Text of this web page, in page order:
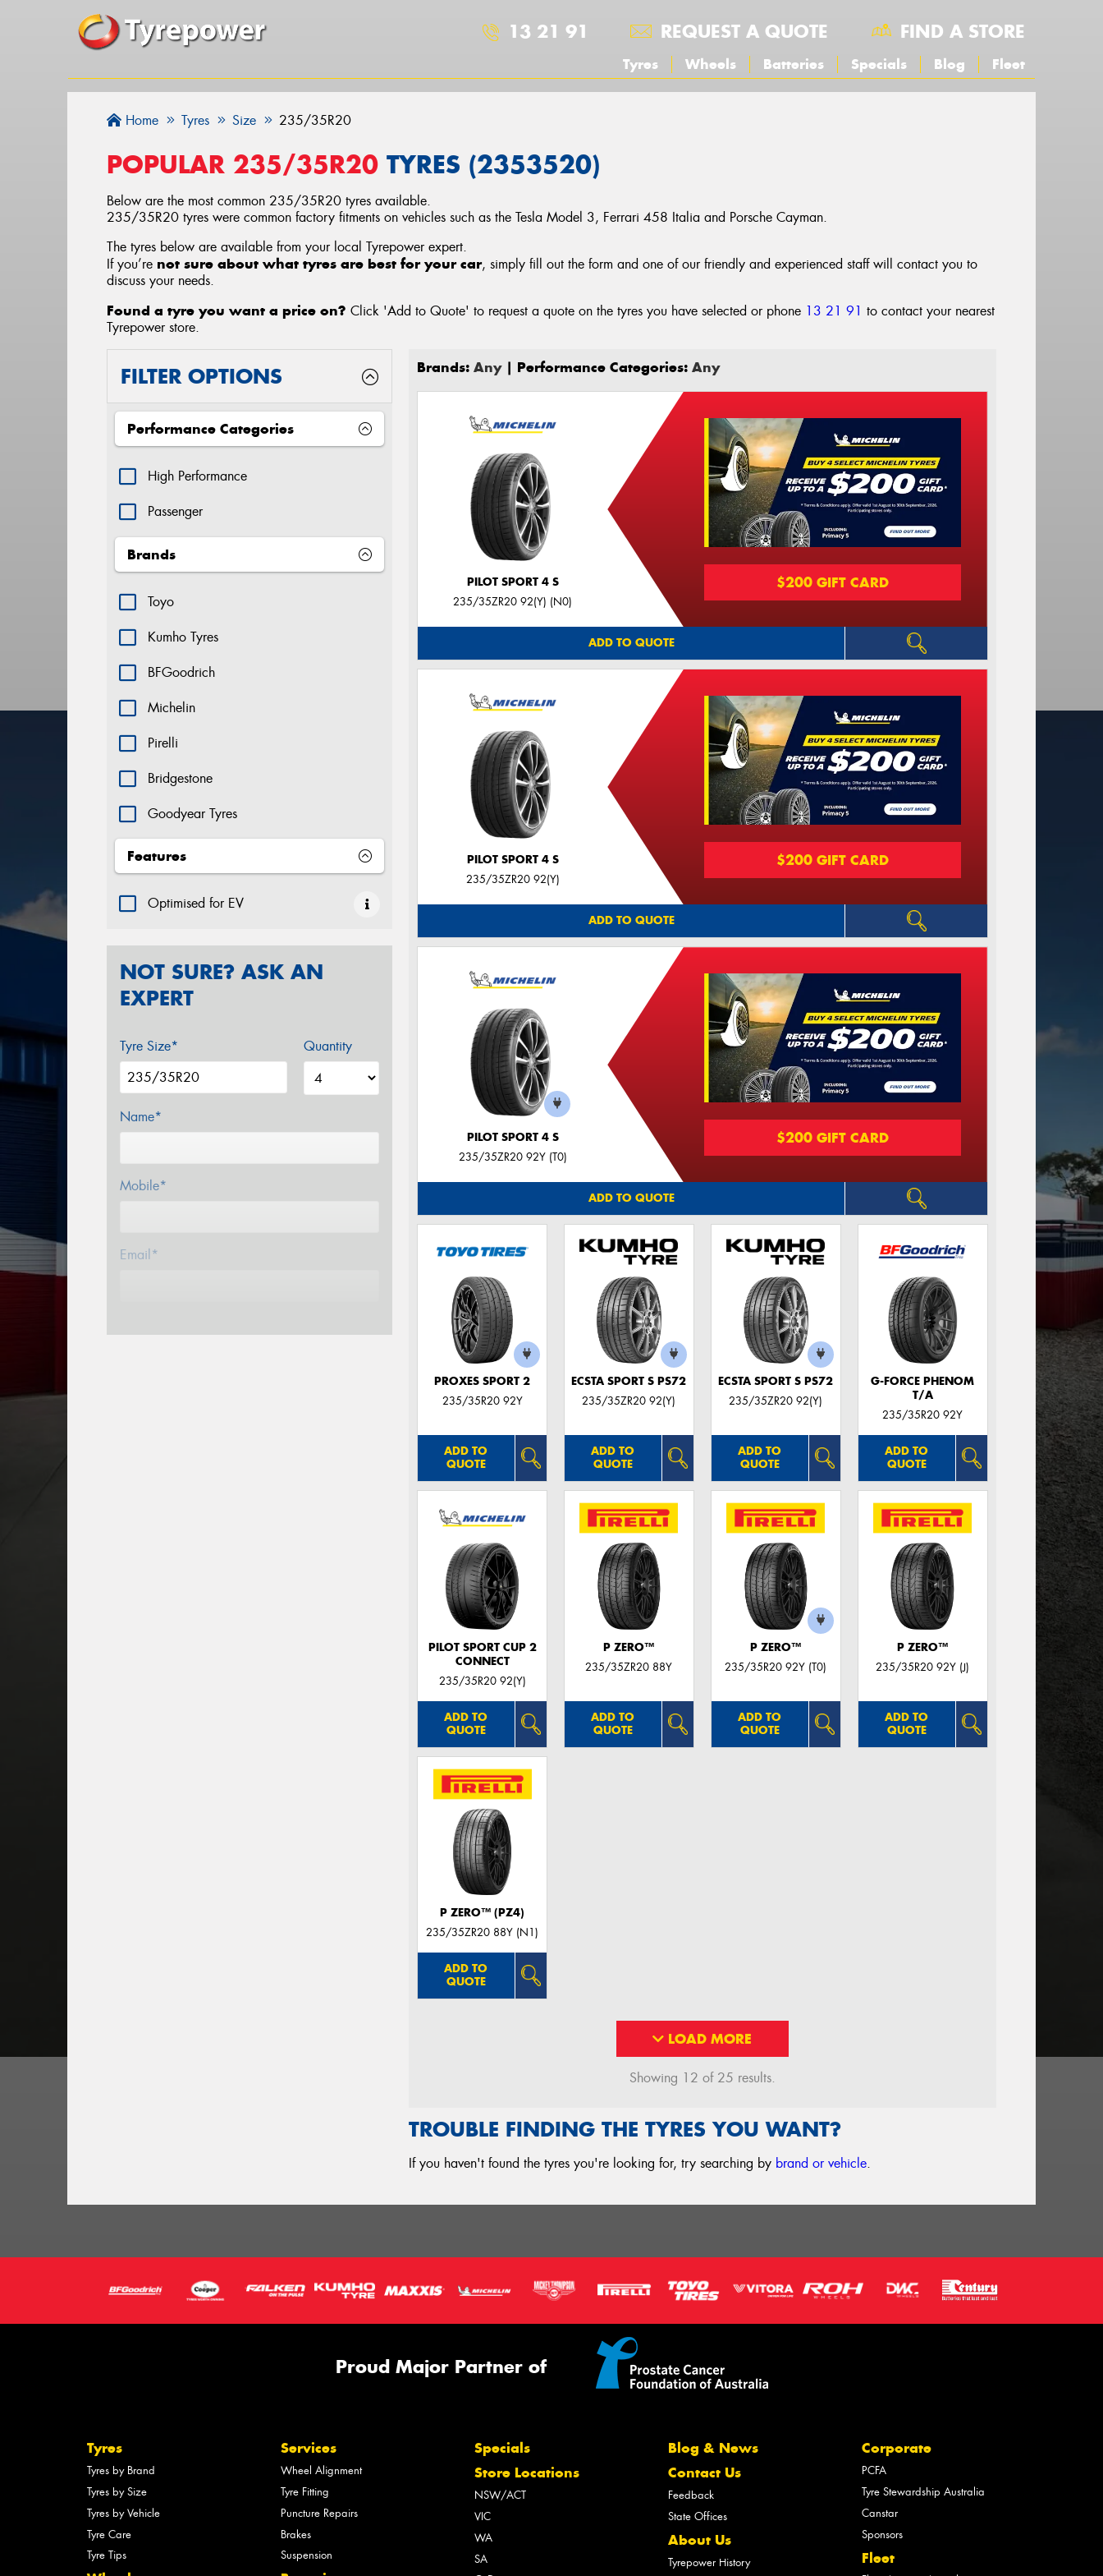
13 21 91 REQUEST A QUOTE FIND A STORE
Tyres Wheels Batteries Specials Blog Fleet
Home Tyres Size 235/35R20
POPULAR 235/35R20 TYRES (2353520)
Below are the most common 235/35R20 tyres available.
235/35R20 tyres were common factory fitments on vehicles such as the Tesla Model 3, Ferrari 458 Italia and Porsche Cayman.
The tyres below are available from your local Tyrepower expert.
If you’re not sure about what tyres are best for your car, simply fill out the form and one of our friendly and experienced staff will contact you to
discuss your needs.
Found a tyre you want a price on? Click 'Add to Quote' to request a quote on the tyres you have selected or phone 13 21 91 to contact your nearest
Tyrepower store.
FILTER OPTIONS
Performance Categories
High Performance
Passenger
Brands
Toyo
Kumho Tyres
BFGoodrich
Michelin
Pirelli
Bridgestone
Goodyear Tyres
Features
Optimised for EV
NOT SURE? ASK AN
EXPERT
Tyre Size* Quantity
Name*
Mobile*
Email*
Brands:Any| Performance Categories:Any
PILOT SPORT 4 S
235/35ZR20 92(Y) (N0)
$200 GIFT CARD
ADD TO QUOTE
PILOT SPORT 4 S
235/35ZR20 92(Y)
$200 GIFT CARD
ADD TO QUOTE
PILOT SPORT 4 S
235/35ZR20 92Y (T0)
$200 GIFT CARD
ADD TO QUOTE
PROXES SPORT 2
235/35R20 92Y
ADD TO
QUOTE
ECSTA SPORT S PS72
235/35ZR20 92(Y)
ADD TO
QUOTE
ECSTA SPORT S PS72
235/35ZR20 92(Y)
ADD TO
QUOTE
G-FORCE PHENOM
T/A
235/35R20 92Y
ADD TO
QUOTE
PILOT SPORT CUP 2
CONNECT
235/35R20 92(Y)
ADD TO
QUOTE
P ZERO™
235/35ZR20 88Y
ADD TO
QUOTE
P ZERO™
235/35R20 92Y (T0)
ADD TO
QUOTE
P ZERO™
235/35R20 92Y (J)
ADD TO
QUOTE
P ZERO™ (PZ4)
235/35ZR20 88Y (N1)
ADD TO
QUOTE
LOAD MORE
Showing 12 of 25 results.
TROUBLE FINDING THE TYRES YOU WANT?
If you haven't found the tyres you're looking for, try searching by brand or vehicle.
Proud Major Partner of
Tyres
Tyres by Brand
Tyres by Size
Tyres by Vehicle
Tyre Care
Tyre Tips
Services
Wheel Alignment
Tyre Fitting
Puncture Repairs
Brakes
Suspension
Specials
Store Locations
NSW/ACT
VIC
WA
SA
Blog & News
Contact Us
Feedback
State Offices
About Us
Tyrepower History
Corporate
PCFA
Tyre Stewardship Australia
Canstar
Sponsors
Fleet